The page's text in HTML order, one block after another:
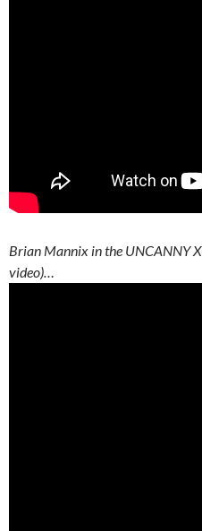
Brian Mannix in the UNCANNY
video)…